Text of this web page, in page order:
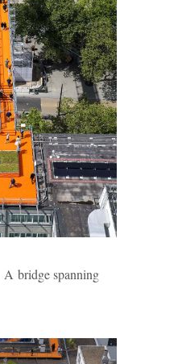
bridge spanning